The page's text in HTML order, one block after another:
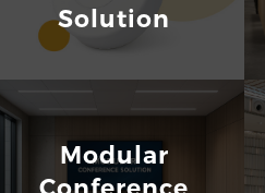
Solution
Modular